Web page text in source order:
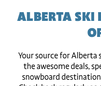
ALBERTA SKI
Your source for Alberta
the awesome deals,
snowboard